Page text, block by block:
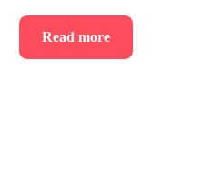
Read more